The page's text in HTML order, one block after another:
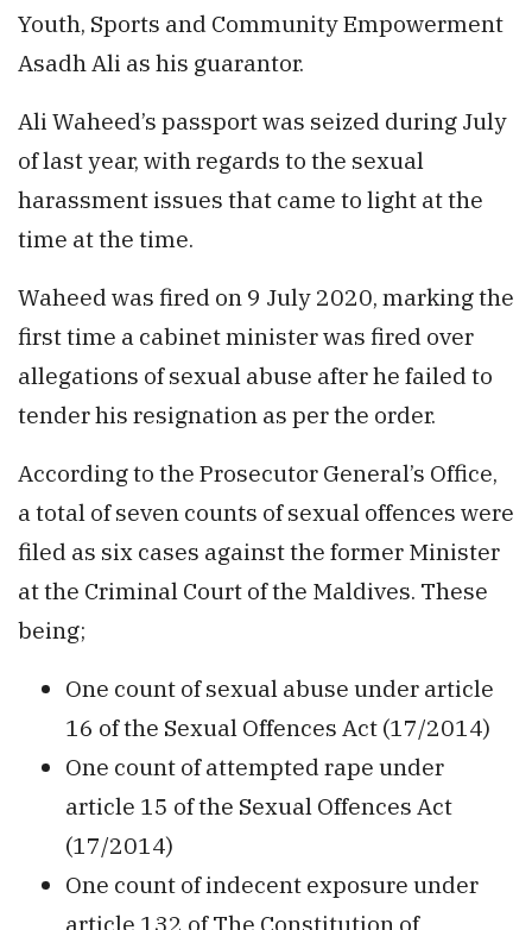
Youth, Sports and Community Empowerment
Asadh Ali as his guarantor.
Ali Waheed’s passport was seized during July
of last year, with regards to the sexual
harassment issues that came to light at the
time at the time.
Waheed was fired on 9 July 2020, marking the
first time a cabinet minister was fired over
allegations of sexual abuse after he failed to
tender his resignation as per the order.
According to the Prosecutor General’s Office,
a total of seven counts of sexual offences were
filed as six cases against the former Minister
at the Criminal Court of the Maldives. These
being;
One count of sexual abuse under article
16 of the Sexual Offences Act (17/2014)
One count of attempted rape under
article 15 of the Sexual Offences Act
(17/2014)
One count of indecent exposure under
article 132 of The Constitution of